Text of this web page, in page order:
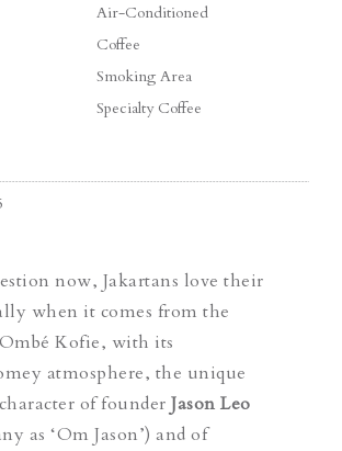
Air-Conditioned
Coffee
Smoking Area
Specialty Coffee
now, Jakartans love their
when it comes from the
Kofie, with its
atmosphere, the unique
of founder Jason Leo
as ‘Om Jason’) and of